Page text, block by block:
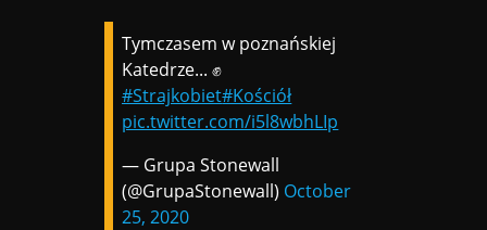
Tymczasem w poznańskiej
Katedrze... ✊
#Strajkobiet#Kościół
pic.twitter.com/i5l8wbhLIp
— Grupa Stonewall
(@GrupaStonewall) October
25, 2020